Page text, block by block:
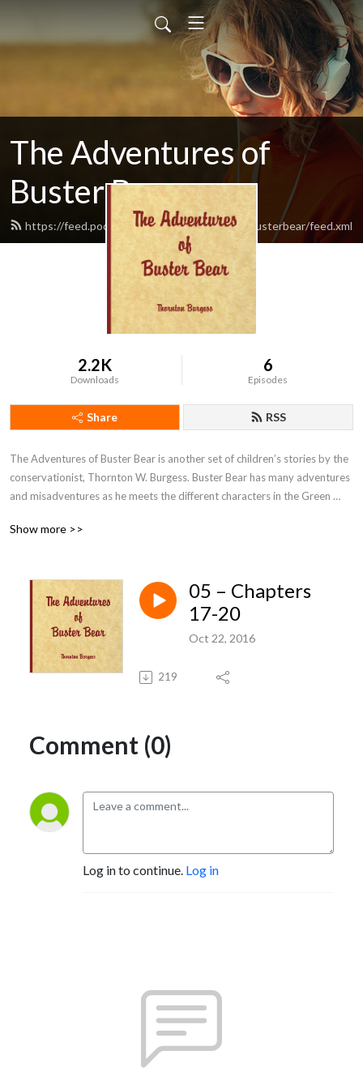
The Adventures of
Buster Bear
https://feed.podbean.com/theadventuresofbusterbear/feed.xml
2.2K
Downloads
6
Episodes
Share RSS
The Adventures of Buster Bear is another set of children’s stories by the
conservationist, Thornton W. Burgess. Buster Bear has many adventures
and misadventures as he meets the different characters in the Green
of Buster and his friends and we learn little lessons about life such as the
Show more >>
05 – Chapters
17-20
Oct 22, 2016
219
Comment (0)
Log in to continue. Log in